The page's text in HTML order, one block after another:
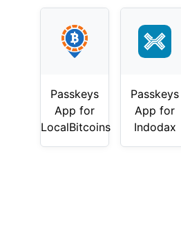
Passkeys
App for
LocalBitcoins
Passkeys
App for
Indodax